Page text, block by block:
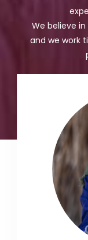
We believe
and we work